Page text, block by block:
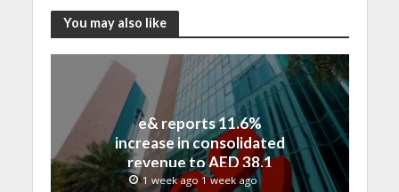
You may also like
e& reports 11.6%
increase in consolidated
revenue to AED 38.1
billion in H1 2026
1 week ago 1 week ago